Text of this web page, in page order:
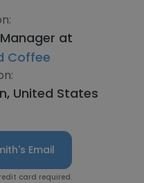
at
Coffee
United States
Email
card required.